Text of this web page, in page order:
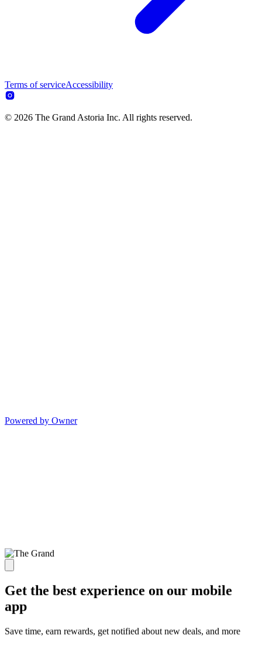
Terms of serviceAccessibility
© 2026 The Grand Astoria Inc. All rights reserved.
Powered by Owner
Get the best experience on our mobile
app
Save time, earn rewards, get notified about new deals, and more